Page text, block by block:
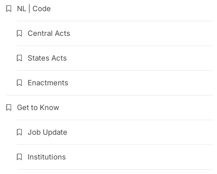
NL | Code
Central Acts
States Acts
Enactments
Get to Know
Job Update
Institutions